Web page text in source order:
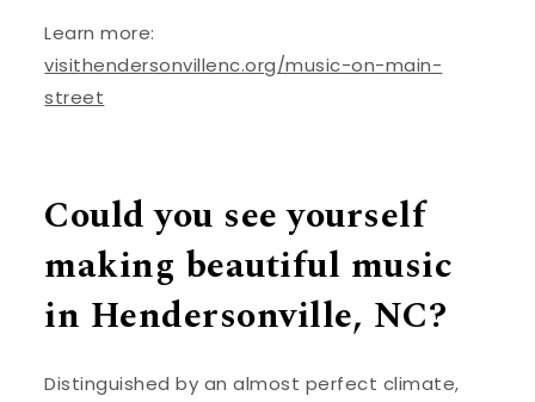
Learn more:
visithendersonvillenc.org/music-on-main-
street
Could you see yourself
making beautiful music
in Hendersonville, NC?
Distinguished by an almost perfect climate,